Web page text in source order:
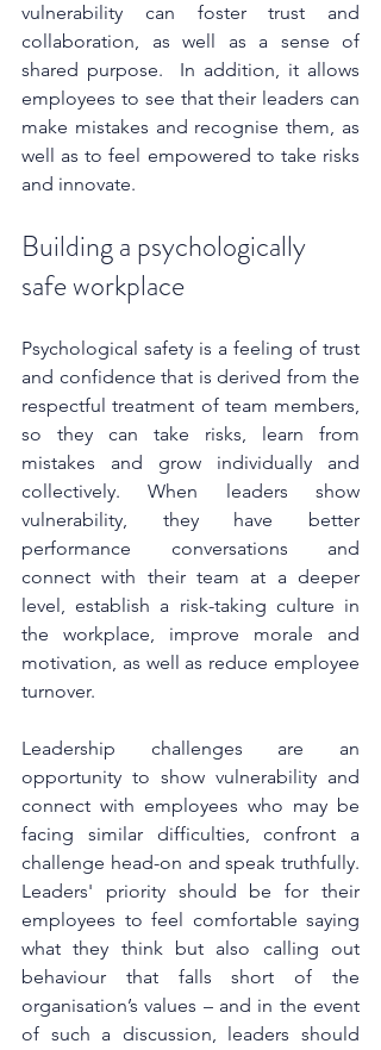
vulnerability can foster trust and
collaboration, as well as a sense of
shared purpose.  In addition, it allows
employees to see that their leaders can
make mistakes and recognise them, as
well as to feel empowered to take risks
and innovate.
Building a psychologically
safe workplace
Psychological safety is a feeling of trust
and confidence that is derived from the
respectful treatment of team members,
so they can take risks, learn from
mistakes and grow individually and
collectively. When leaders show
vulnerability, they have better
performance conversations and
connect with their team at a deeper
level, establish a risk-taking culture in
the workplace, improve morale and
motivation, as well as reduce employee
turnover.
Leadership challenges are an
opportunity to show vulnerability and
connect with employees who may be
facing similar difficulties, confront a
challenge head-on and speak truthfully.
Leaders' priority should be for their
employees to feel comfortable saying
what they think but also calling out
behaviour that falls short of the
organisation’s values – and in the event
of such a discussion, leaders should